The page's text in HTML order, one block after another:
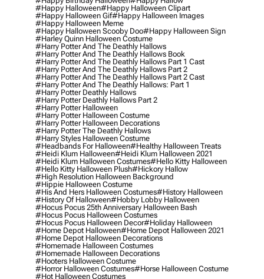
#happy Halloween#happy Halloween Clipart
#happy Halloween Gif#happy Halloween Images
#happy Halloween Meme
#happy Halloween Scooby Doo#happy Halloween Sign
#harley Quinn Halloween Costume
#harry Potter And The Deathly Hallows
#harry Potter And The Deathly Hallows Book
#harry Potter And The Deathly Hallows Part 1 Cast
#harry Potter And The Deathly Hallows Part 2
#harry Potter And The Deathly Hallows Part 2 Cast
#harry Potter And The Deathly Hallows: Part 1
#harry Potter Deathly Hallows
#harry Potter Deathly Hallows Part 2
#harry Potter Halloween
#harry Potter Halloween Costume
#harry Potter Halloween Decorations
#harry Potter The Deathly Hallows
#harry Styles Halloween Costume
#headbands For Halloween#healthy Halloween Treats
#heidi Klum Halloween#heidi Klum Halloween 2021
#heidi Klum Halloween Costumes#hello Kitty Halloween
#hello Kitty Halloween Plush#hickory Hallow
#high Resolution Halloween Background
#hippie Halloween Costume
#his And Hers Halloween Costumes#history Halloween
#history Of Halloween#hobby Lobby Halloween
#hocus Pocus 25th Anniversary Halloween Bash
#hocus Pocus Halloween Costumes
#hocus Pocus Halloween Decor#holiday Halloween
#home Depot Halloween#home Depot Halloween 2021
#home Depot Halloween Decorations
#homemade Halloween Costumes
#homemade Halloween Decorations
#hooters Halloween Costume
#horror Halloween Costumes#horse Halloween Costume
#hot Halloween Costumes